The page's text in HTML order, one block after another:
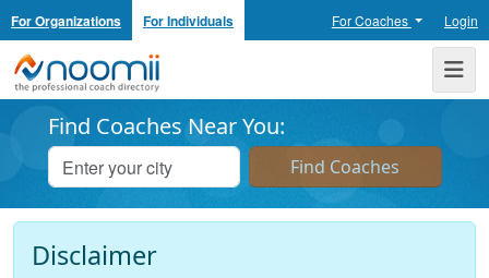
For Organizations For Individuals For Coaches Login
Noomii the Professional Coach Directory
Find Coaches Near You:
Disclaimer